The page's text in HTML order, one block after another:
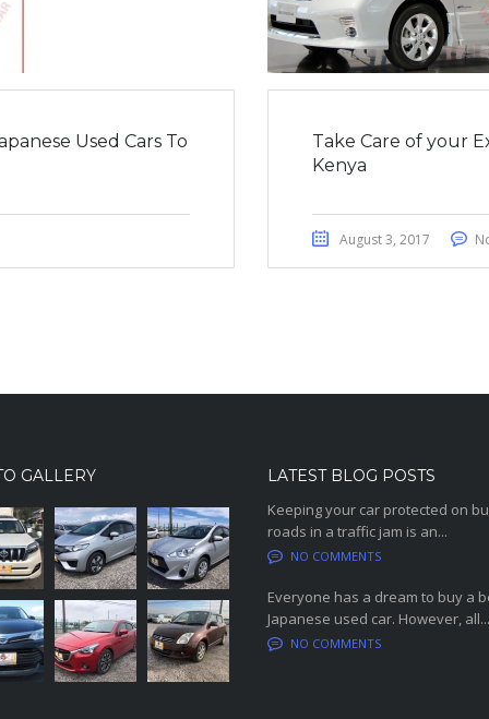
Used Cars To
Take Care of your
Kenya
August 3, 2017
GALLERY
LATEST BLOG POSTS
Keeping your car protected on
roads in a traffic jam is an...
NO COMMENTS
Everyone has a dream to buy a
Japanese used car. However, all...
NO COMMENTS